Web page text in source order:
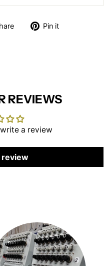
TweetPin it
REVIEWS
a review
review